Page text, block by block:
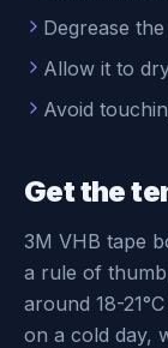
Degrease
Allow it to
Avoid
Get the
3M VHB tape
a rule of
around 18-
on a cold day,